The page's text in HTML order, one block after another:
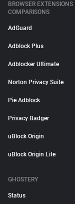
BROWSER EXTENSIONS
COMPARISONS
AdGuard
Adblock Plus
Adblocker Ultimate
Norton Privacy Suite
Pie Adblock
Privacy Badger
uBlock Origin
uBlock Origin Lite
GHOSTERY
Status